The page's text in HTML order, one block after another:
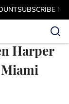
SUBSCRIBE
Harper